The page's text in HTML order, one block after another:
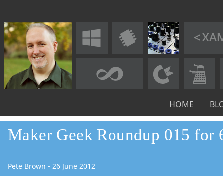
HOME
Maker Geek Roundup 015 for
Pete Brown - 26 June 2012